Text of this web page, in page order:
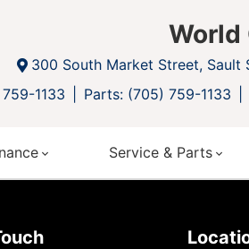
World
300 South Market Street, Sault
1133
Parts: (705) 759-1133
Service & Parts